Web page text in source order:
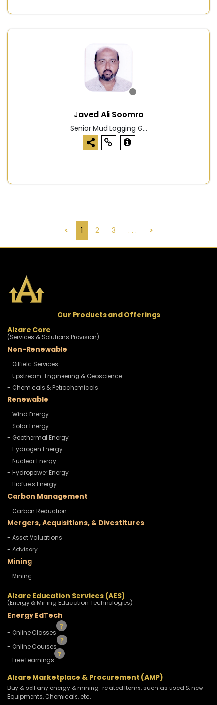
Javed Ali Soomro
Senior Mud Logging G...
< 1 2 3 . . . >
Our Products and Offerings
Alzare Core
(Services & Solutions Provision)
Non-Renewable
- Oilfield Services
- Upstream-Engineering & Geoscience
- Chemicals & Petrochemicals
Renewable
- Wind Energy
- Solar Energy
- Geothermal Energy
- Hydrogen Energy
- Nuclear Energy
- Hydropower Energy
- Biofuels Energy
Carbon Management
- Carbon Reduction
Mergers, Acquisitions, & Divestitures
- Asset Valuations
- Advisory
Mining
- Mining
Alzare Education Services (AES)
(Energy & Mining Education Technologies)
Energy EdTech
- Online Classes
- Online Courses
- Free Learnings
Alzare Marketplace & Procurement (AMP)
Buy & sell any energy & mining-related Items, such as used & new
Equipments, Chemicals, etc.